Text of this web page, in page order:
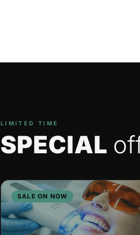
LIMITED TIME
SPECIAL
SALE ON NOW